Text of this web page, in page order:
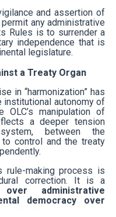
and assertion of
permit any administrative
Rules is to surrender a
independence that is
legislature.
a Treaty Organ
in “harmonization” has
institutional autonomy of
OLC’s manipulation of
a deeper tension
between the
control and the treaty
rule-making process is
correction. It is a
administrative
democracy over